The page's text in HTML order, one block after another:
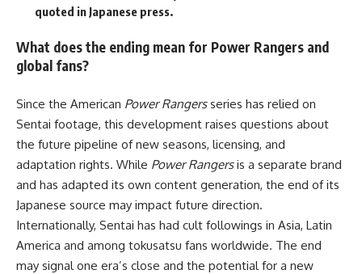
quoted in Japanese press.
What does the ending mean for Power Rangers and
global fans?
Since the American Power Rangersseries has relied on
Sentai footage, this development raises questions about
the future pipeline of new seasons, licensing, and
adaptation rights. While Power Rangersis a separate brand
and has adapted its own content generation, the end of its
Japanese source may impact future direction.
Internationally, Sentai has had cult followings in Asia, Latin
America and among tokusatsu fans worldwide. The end
may signal one era’s close and the potential for a new